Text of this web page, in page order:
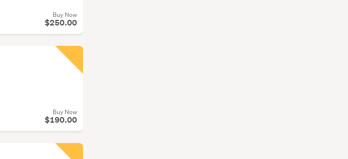
Buy Now
$250.00
Buy Now
$190.00